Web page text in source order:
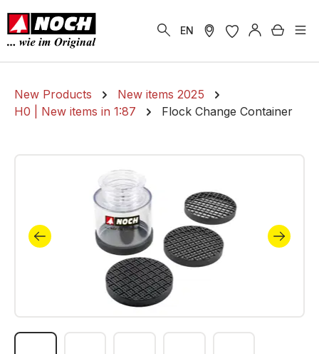
content
EN
New Products
New items 2025
H0 | New items in 1:87
Flock Change Container
Skip image gallery